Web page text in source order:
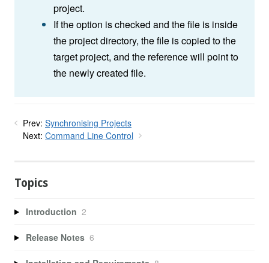
project.
If the option is checked and the file is inside
the project directory, the file is copied to the
target project, and the reference will point to
the newly created file.
Prev: Synchronising Projects
Next: Command Line Control
Topics
Introduction 2
Release Notes 6